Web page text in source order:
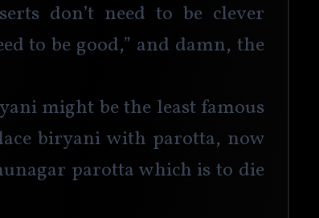
don’t need to be clever
to be good,” and damn, the
might be the least famous
biryani with parotta, now
parotta which is to die